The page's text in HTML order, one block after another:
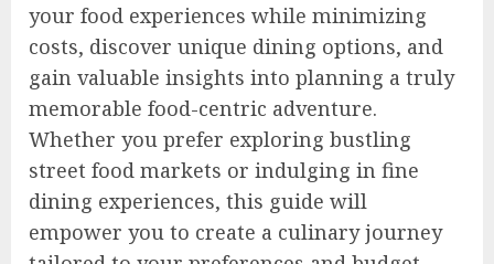
your food experiences while minimizing
costs, discover unique dining options, and
gain valuable insights into planning a truly
memorable food-centric adventure.
Whether you prefer exploring bustling
street food markets or indulging in fine
dining experiences, this guide will
empower you to create a culinary journey